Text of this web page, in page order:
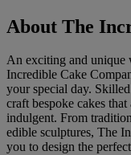
About The
An exciting and unique
Incredible Cake
your special day.
craft bespoke cakes
indulgent. From
edible sculptures, The
you to design the